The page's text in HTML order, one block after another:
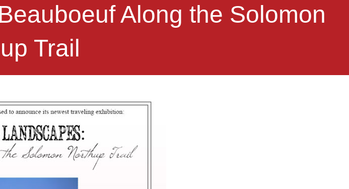
Along the Solomon
Trail